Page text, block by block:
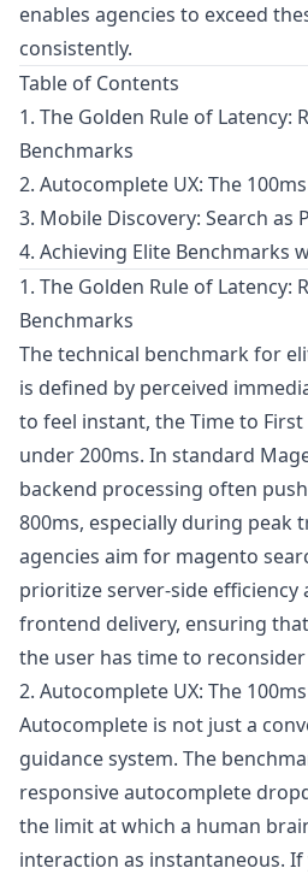
enables agencies to exceed
consistently.
Table of Contents
1. The Golden Rule of Latency:
Benchmarks
2. Autocomplete UX: The
3. Mobile Discovery: Search as
4. Achieving Elite Benchmarks
1. The Golden Rule of Latency:
Benchmarks
The technical benchmark for
is defined by perceived
to feel instant, the Time to First
under 200ms. In standard
backend processing often
800ms, especially during peak
agencies aim for magento
prioritize server-side
frontend delivery, ensuring
the user has time to
2. Autocomplete UX: The
Autocomplete is not just a
guidance system. The
responsive autocomplete
the limit at which a human
interaction as instantaneous.